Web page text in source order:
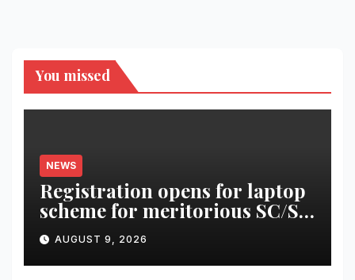
You missed
NEWS
Registration opens for laptop
scheme for meritorious SC/ST
students
AUGUST 9, 2026